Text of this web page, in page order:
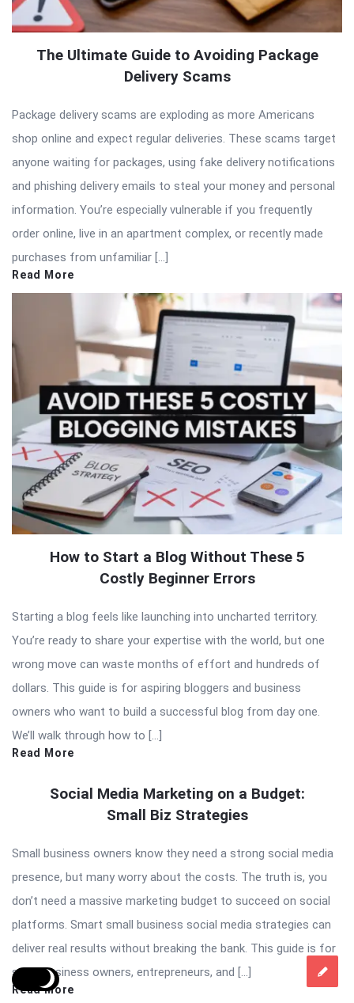
The Ultimate Guide to Avoiding Package
Delivery Scams
Package delivery scams are exploding as more Americans
shop online and expect regular deliveries. These scams target
anyone waiting for packages, using fake delivery notifications
and phishing delivery emails to steal your money and personal
information. You’re especially vulnerable if you frequently
order online, live in an apartment complex, or recently made
purchases from unfamiliar […]
Read More
How to Start a Blog Without These 5
Costly Beginner Errors
Starting a blog feels like launching into uncharted territory.
You’re ready to share your expertise with the world, but one
wrong move can waste months of effort and hundreds of
dollars. This guide is for aspiring bloggers and business
owners who want to build a successful blog from day one.
We’ll walk through how to […]
Read More
Social Media Marketing on a Budget:
Small Biz Strategies
Small business owners know they need a strong social media
presence, but many worry about the costs. The truth is, you
don’t need a massive marketing budget to succeed on social
platforms. Smart small business social media strategies can
deliver real results without breaking the bank. This guide is for
small business owners, entrepreneurs, and […]
Read More